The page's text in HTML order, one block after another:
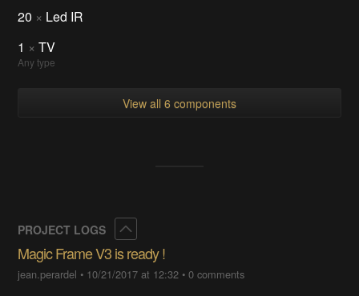
20 × Led IR
1 × TV
Any type
View all 6 components
PROJECT LOGS
Magic Frame V3 is ready !
jean.perardel • 10/21/2017 at 12:32 •0 comments